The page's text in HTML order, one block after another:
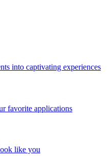
into captivating experiences
favorite applications
like you